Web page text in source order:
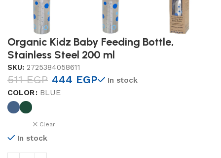
Organic Kidz Baby Feeding Bottle,
Stainless Steel 200 ml
SKU: 2725384058611
511EGP 444 EGP In stock
COLOR BLUE
Clear
In stock